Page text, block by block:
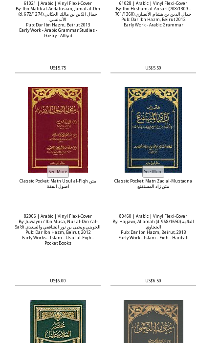
61021 | Arabic | Vinyl Flexi-Cover
By: Ibn Malik al-Andalusian, Jamal al-Din
(d. 672/1274) جمال الدّين بن مالك الجيّاني
الأندلسي
Pub: Dar Ibn Hazm, Beirut 2013
Early Work - Arabic Grammar Studies -
Poetry - Alfiyat
US$5.75
61028 | Arabic | Vinyl Flexi-Cover
By: Ibn Hisham al-Ansari (708/1309 -
761/1360) جمال الدين بن هشام الأنصاري
Pub: Dar Ibn Hazm, Beirut 2012
Early Work - Arabic Grammar
US$5.50
Classic Pocket: Matn Usul al-Fiqh متن
اصول الفقة
82006 | Arabic | Vinyl Flexi-Cover
By: Juwayni / Ibn Musa, Nur al-Din / al-
Sa'di الجويني ويحيى بن نور الشافعي والسعدي
Pub: Dar Ibn Hazm, Beirut, 2012
Early Works - Islam - Usul al-Fiqh -
Pocket Books
US$6.00
Classic Pocket: Matn Zad al-Mustaqna
متن زاد المستقنع
80460 | Arabic | Vinyl Flexi-Cover
By: Hajjawi, Allamah (d. 968/1650) العلامة
الحجاوي
Pub: Dar Ibn Hazm, Beirut, 2013
Early Work - Islam - Fiqh - Hanbali
US$6.50